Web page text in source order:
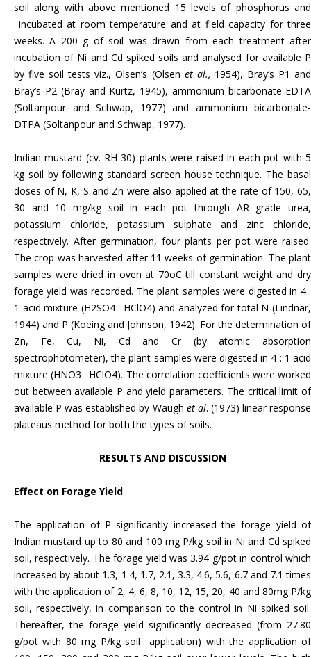
soil along with above mentioned 15 levels of phosphorus and
incubated at room temperature and at field capacity for three
weeks. A 200 g of soil was drawn from each treatment after
incubation of Ni and Cd spiked soils and analysed for available P
by five soil tests viz., Olsen’s (Olsen et al., 1954), Bray’s P1 and
Bray’s P2 (Bray and Kurtz, 1945), ammonium bicarbonate-EDTA
(Soltanpour and Schwap, 1977) and ammonium bicarbonate-
DTPA (Soltanpour and Schwap, 1977).
Indian mustard (cv. RH-30) plants were raised in each pot with 5
kg soil by following standard screen house technique. The basal
doses of N, K, S and Zn were also applied at the rate of 150, 65,
30 and 10 mg/kg soil in each pot through AR grade urea,
potassium chloride, potassium sulphate and zinc chloride,
respectively. After germination, four plants per pot were raised.
The crop was harvested after 11 weeks of germination. The plant
samples were dried in oven at 70oC till constant weight and dry
forage yield was recorded. The plant samples were digested in 4 :
1 acid mixture (H2SO4 : HClO4) and analyzed for total N (Lindnar,
1944) and P (Koeing and Johnson, 1942). For the determination of
Zn, Fe, Cu, Ni, Cd and Cr (by atomic absorption
spectrophotometer), the plant samples were digested in 4 : 1 acid
mixture (HNO3 : HClO4). The correlation coefficients were worked
out between available P and yield parameters. The critical limit of
available P was established by Waugh et al. (1973) linear response
plateaus method for both the types of soils.
RESULTS AND DISCUSSION
Effect on Forage Yield
The application of P significantly increased the forage yield of
Indian mustard up to 80 and 100 mg P/kg soil in Ni and Cd spiked
soil, respectively. The forage yield was 3.94 g/pot in control which
increased by about 1.3, 1.4, 1.7, 2.1, 3.3, 4.6, 5.6, 6.7 and 7.1 times
with the application of 2, 4, 6, 8, 10, 12, 15, 20, 40 and 80mg P/kg
soil, respectively, in comparison to the controlin Ni spiked soil.
Thereafter, the forage yield significantly decreased (from 27.80
g/pot with 80 mg P/kg soil application) with the application of